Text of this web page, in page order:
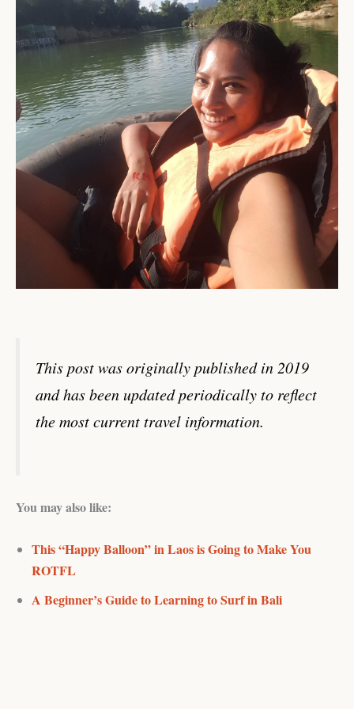
This post was originally published in 2019
and has been updated periodically to reflect
the most current travel information.
You may also like:
This “Happy Balloon” in Laos is Going to Make You
ROTFL
A Beginner’s Guide to Learning to Surf in Bali